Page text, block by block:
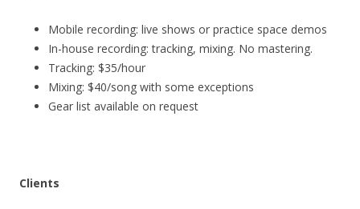
Mobile recording: live shows or practice space demos
In-house recording: tracking, mixing. No mastering.
Tracking: $35/hour
Mixing: $40/song with some exceptions
Gear list available on request
Clients